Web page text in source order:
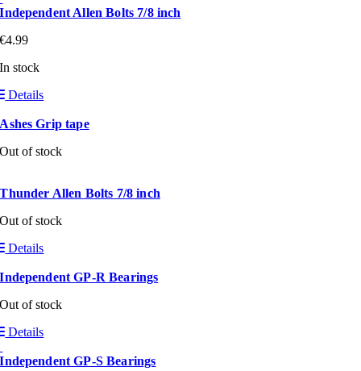
Independent Allen Bolts 7/8 inch
€4.99
In stock
Details
Ashes Grip tape
Out of stock
Thunder Allen Bolts 7/8 inch
Out of stock
Details
Independent GP-R Bearings
Out of stock
Details
Independent GP-S Bearings